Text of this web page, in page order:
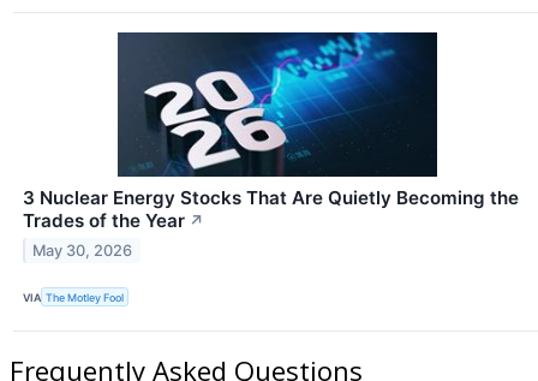
3 Nuclear Energy Stocks That Are Quietly Becoming the
Trades of the Year ↗
May 30, 2026
VIA The Motley Fool
Frequently Asked Questions